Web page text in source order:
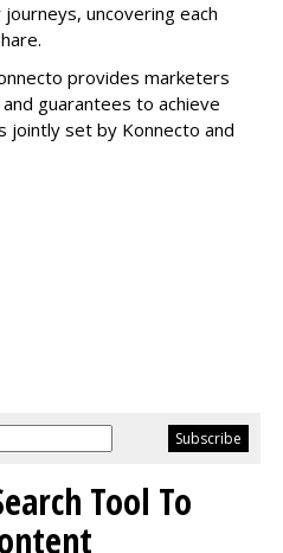
uncovering each
provides marketers
guarantees to achieve
jointly set by Konnecto and
Tool To